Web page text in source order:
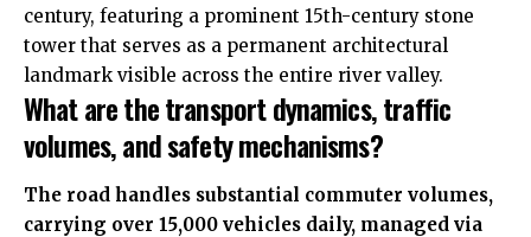
century, featuring a prominent 15th-century stone
tower that serves as a permanent architectural
landmark visible across the entire river valley.
What are the transport dynamics, traffic
volumes, and safety mechanisms?
The road handles substantial commuter volumes,
carrying over 15,000 vehicles daily, managed via